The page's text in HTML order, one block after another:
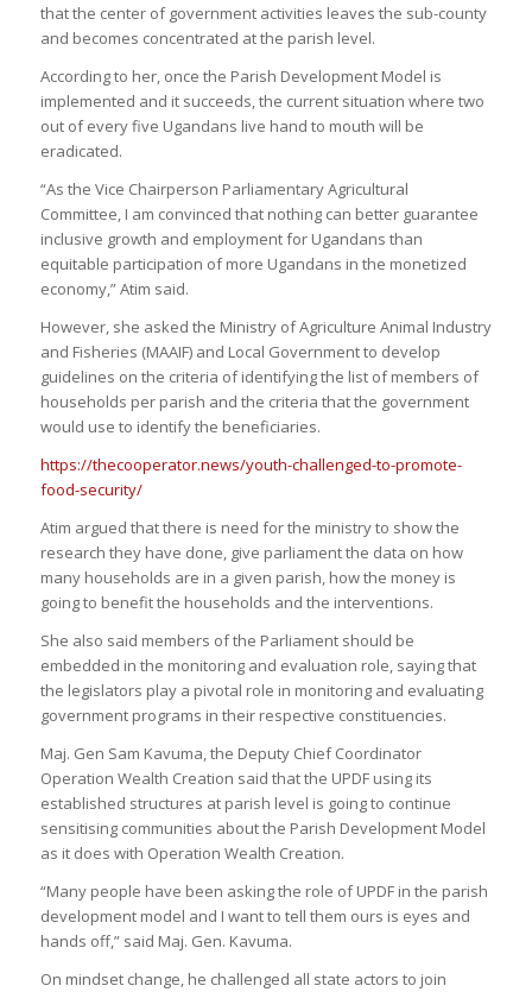
that the center of government activities leaves the sub-county
and becomes concentrated at the parish level.
According to her, once the Parish Development Model is
implemented and it succeeds, the current situation where two
out of every five Ugandans live hand to mouth will be
eradicated.
“As the Vice Chairperson Parliamentary Agricultural
Committee, I am convinced that nothing can better guarantee
inclusive growth and employment for Ugandans than
equitable participation of more Ugandans in the monetized
economy,” Atim said.
However, she asked the Ministry of Agriculture Animal Industry
and Fisheries (MAAIF) and Local Government to develop
guidelines on the criteria of identifying the list of members of
households per parish and the criteria that the government
would use to identify the beneficiaries.
https://thecooperator.news/youth-challenged-to-promote-
food-security/
Atim argued that there is need for the ministry to show the
research they have done, give parliament the data on how
many households are in a given parish, how the money is
going to benefit the households and the interventions.
She also said members of the Parliament should be
embedded in the monitoring and evaluation role, saying that
the legislators play a pivotal role in monitoring and evaluating
government programs in their respective constituencies.
Maj. Gen Sam Kavuma, the Deputy Chief Coordinator
Operation Wealth Creation said that the UPDF using its
established structures at parish level is going to continue
sensitising communities about the Parish Development Model
as it does with Operation Wealth Creation.
“Many people have been asking the role of UPDF in the parish
development model and I want to tell them ours is eyes and
hands off,” said Maj. Gen. Kavuma.
On mindset change, he challenged all state actors to join